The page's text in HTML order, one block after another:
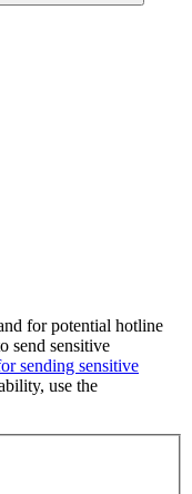
for potential hotline
send sensitive
sending sensitive
use the